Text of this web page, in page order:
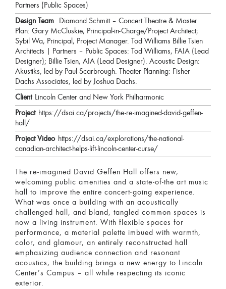
Partners (Public Spaces)
Design Team
Diamond Schmitt – Concert Theatre & Master
Plan: Gary McCluskie, Principal-in-Charge/Project Architect;
Sybil Wa, Principal, Project Manager. Tod Williams Billie Tsien
Architects | Partners – Public Spaces: Tod Williams, FAIA (Lead
Designer); Billie Tsien, AIA (Lead Designer). Acoustic Design:
Akustiks, led by Paul Scarbrough. Theater Planning: Fisher
Dachs Associates, led by Joshua Dachs.
Client Lincoln Center and New York Philharmonic
Project https://dsai.ca/projects/the-re-imagined-david-geffen-
hall/
Project Video https://dsai.ca/explorations/the-national-
canadian-architect-helps-lift-lincoln-center-curse/
The re-imagined David Geffen Hall offers new,
welcoming public amenities and a state-of-the art music
hall to improve the entire concert-going experience.
What was once a building with an acoustically
challenged hall, and bland, tangled common spaces is
now a living instrument. With flexible spaces for
performance, a material palette imbued with warmth,
color, and glamour, an entirely reconstructed hall
emphasizing audience connection and resonant
acoustics, the building brings a new energy to Lincoln
Center’s Campus – all while respecting its iconic
exterior.